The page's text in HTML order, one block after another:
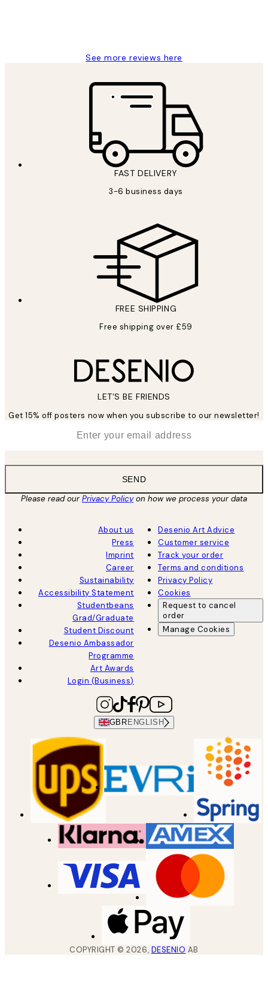
See more reviews here
FAST DELIVERY
3-6 business days
FREE SHIPPING
Free shipping over £59
LET’S BE FRIENDS
Get 15% off posters now when you subscribe to our newsletter!
SEND
Please read ourPrivacy Policyon how we process your data
About us
Press
Imprint
Career
Sustainability
Accessibility Statement
Studentbeans
Grad/Graduate
Student Discount
Desenio Ambassador
Programme
Art Awards
Login (Business)
Desenio Art Advice
Customer service
Track your order
Terms and conditions
Privacy Policy
Cookies
Request to cancel
order
Manage Cookies
GBR ENGLISH
COPYRIGHT ©2026, DESENIO AB